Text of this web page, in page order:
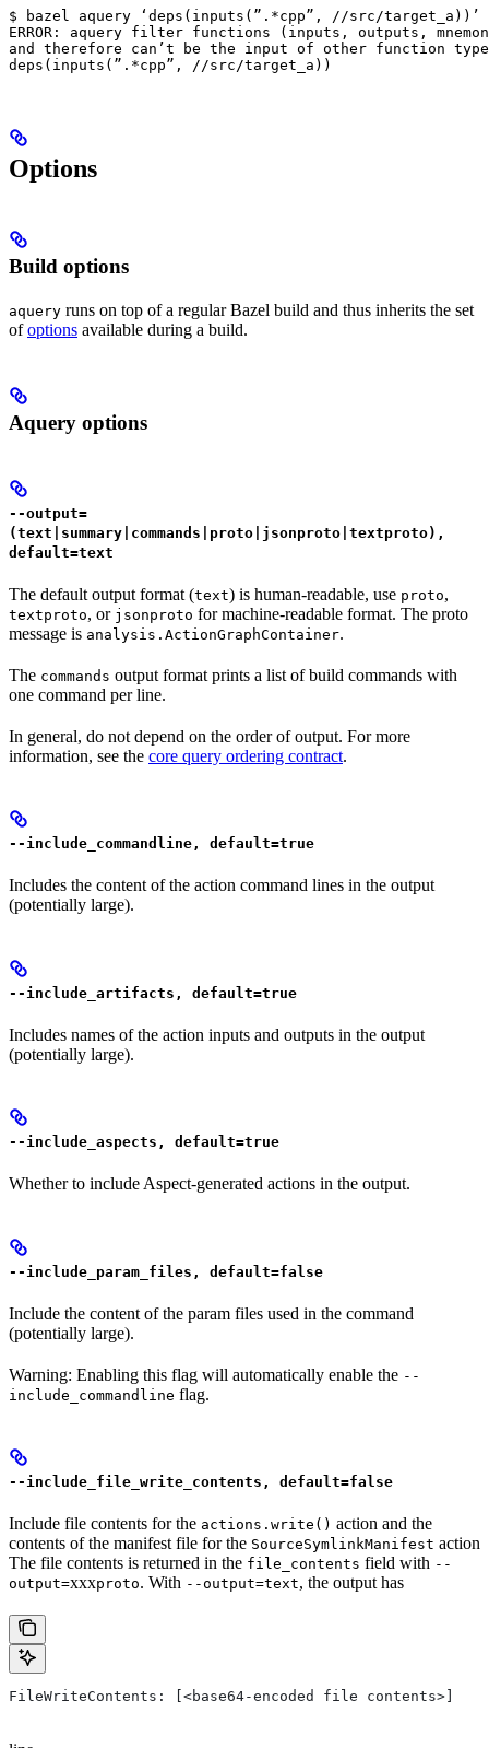
$ bazel aquery ‘deps(inputs(”.*cpp”, //src/target_a))’
ERROR: aquery filter functions (inputs, outputs,
and therefore can’t be the input of other function
deps(inputs(”.*cpp”, //src/target_a))
Options
Build options
aquery runs on top of a regular Bazel build and thus inherits the set
ofoptions available during a build.
Aquery options
--output=
(text|summary|commands|proto|jsonproto|textproto),
default=text
The default output format (text) is human-readable, use proto,
textproto, or jsonproto for machine-readable format. The proto
message is analysis.ActionGraphContainer.
The commands output format prints a list of build commands with
one command per line.
In general, do not depend on the order of output. For more
information, see the core query ordering contract.
--include_commandline, default=true
Includes the content of the action command lines in the output
(potentially large).
--include_artifacts, default=true
Includes names of the action inputs and outputs in the output
(potentially large).
--include_aspects, default=true
Whether to include Aspect-generated actions in the output.
--include_param_files, default=false
Include the content of the param files used in the command
(potentially large).
Warning: Enabling this flag will automatically enable the --
include_commandline flag.
--include_file_write_contents, default=false
Include file contents for the actions.write() action and the
contents of the manifest file for the SourceSymlinkManifest action
The file contents is returned in the file_contents field with --
output=xxxproto. With --output=text, the output has
FileWriteContents: [<base64-encoded file contents>]